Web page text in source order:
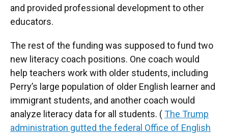
and provided professional development to other
educators.
The rest of the funding was supposed to fund two
new literacy coach positions. One coach would
help teachers work with older students, including
Perry’s large population of older English learner and
immigrant students, and another coach would
analyze literacy data for all students. (The Trump
administration gutted the federal Office of English